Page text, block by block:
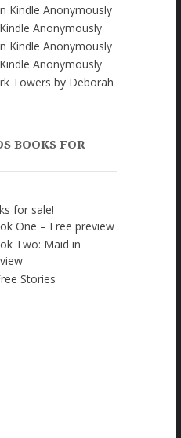
Kindle Anonymously
Anonymously
Kindle Anonymously
Anonymously
Towers by Deborah
BOOKS FOR
for sale!
One – Free preview
Two: Maid in
Stories